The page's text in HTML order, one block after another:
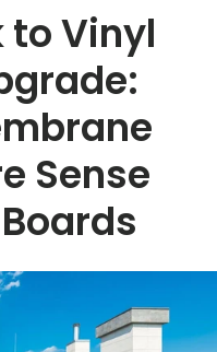
to Vinyl
Sense